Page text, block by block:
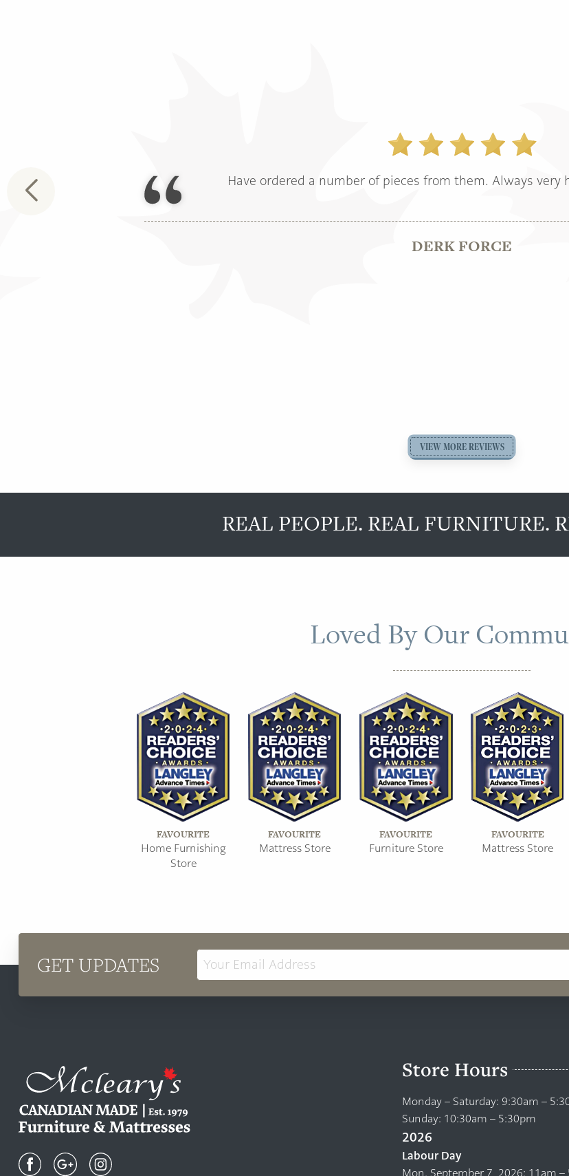
Have ordered a number of pieces from them. Always very
DERK FORCE
VIEW MORE REVIEWS
REAL PEOPLE. REAL FURNITURE.
Loved By Our
FAVOURITE
Home Furnishing
Store
FAVOURITE
Mattress Store
FAVOURITE
Furniture Store
FAVOURITE
Mattress Store
GET UPDATES
Email
Address
Canadian
Store Hours
Monday – Saturday: 9:30am –
Sunday: 10:30am – 5:30pm
2026
Labour Day
Mon. September 7, 2026: 11am –